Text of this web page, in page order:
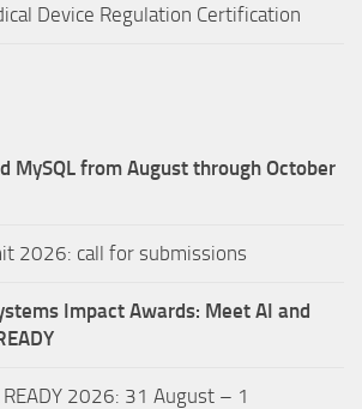
Device Regulation Certification
MySQL from August through October
2026: call for submissions
Impact Awards: Meet AI and
2026: 31 August – 1